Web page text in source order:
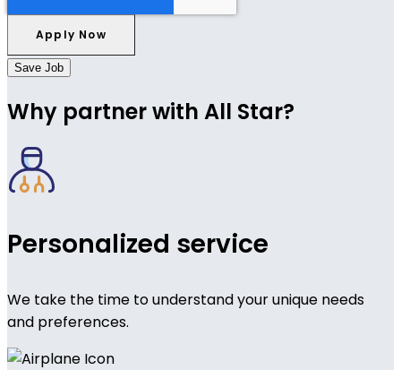
Save Job
Why partner with All Star?
Personalized service
We take the time to understand your unique needs
and preferences.